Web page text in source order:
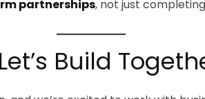
partnerships, not just
Build